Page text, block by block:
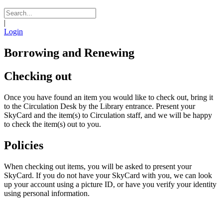
|
Login
Borrowing and Renewing
Checking out
Once you have found an item you would like to check out, bring it
to the Circulation Desk by the Library entrance. Present your
SkyCard and the item(s) to Circulation staff, and we will be happy
to check the item(s) out to you.
Policies
When checking out items, you will be asked to present your
SkyCard. If you do not have your SkyCard with you, we can look
up your account using a picture ID, or have you verify your identity
using personal information.